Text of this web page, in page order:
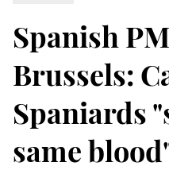
Spanish
Brussels:
Spaniards
same